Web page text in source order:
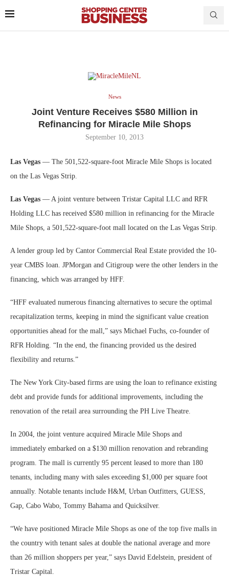
News
Joint Venture Receives $580 Million in
Refinancing for Miracle Mile Shops
September 10, 2013
Las Vegas — The 501,522-square-foot Miracle Mile Shops is located
on the Las Vegas Strip.
Las Vegas — A joint venture between Tristar Capital LLC and RFR
Holding LLC has received $580 million in refinancing for the Miracle
Mile Shops, a 501,522-square-foot mall located on the Las Vegas Strip.
A lender group led by Cantor Commercial Real Estate provided the 10-
year CMBS loan. JPMorgan and Citigroup were the other lenders in the
financing, which was arranged by HFF.
“HFF evaluated numerous financing alternatives to secure the optimal
recapitalization terms, keeping in mind the significant value creation
opportunities ahead for the mall,” says Michael Fuchs, co-founder of
RFR Holding. “In the end, the financing provided us the desired
flexibility and returns.”
The New York City-based firms are using the loan to refinance existing
debt and provide funds for additional improvements, including the
renovation of the retail area surrounding the PH Live Theatre.
In 2004, the joint venture acquired Miracle Mile Shops and
immediately embarked on a $130 million renovation and rebranding
program. The mall is currently 95 percent leased to more than 180
tenants, including many with sales exceeding $1,000 per square foot
annually. Notable tenants include H&M, Urban Outfitters, GUESS,
Gap, Cabo Wabo, Tommy Bahama and Quicksilver.
“We have positioned Miracle Mile Shops as one of the top five malls in
the country with tenant sales at double the national average and more
than 26 million shoppers per year,” says David Edelstein, president of
Tristar Capital.